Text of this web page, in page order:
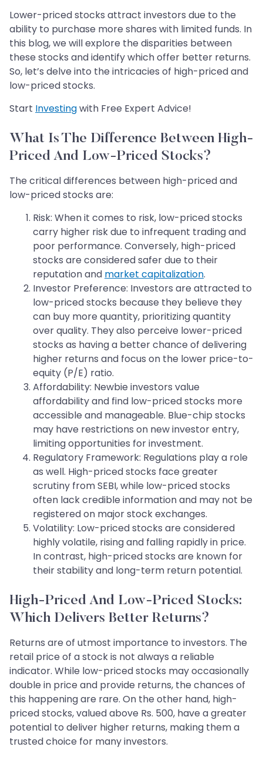
Lower-priced stocks attract investors due to the
ability to purchase more shares with limited funds. In
this blog, we will explore the disparities between
these stocks and identify which offer better returns.
So, let’s delve into the intricacies of high-priced and
low-priced stocks.
Start Investingwith Free Expert Advice!
What Is The Difference Between High-
Priced And Low-Priced Stocks?
The critical differences between high-priced and
low-priced stocks are:
​Risk: When it comes to risk, low-priced stocks
carry higher risk due to infrequent trading and
poor performance. Conversely, high-priced
stocks are considered safer due to their
reputation and market capitalization.
​Investor Preference: Investors are attracted to
low-priced stocks because they believe they
can buy more quantity, prioritizing quantity
over quality. They also perceive lower-priced
stocks as having a better chance of delivering
higher returns and focus on the lower price-to-
equity (P/E) ratio.
Affordability: Newbie investors value
affordability and find low-priced stocks more
accessible and manageable. Blue-chip stocks
may have restrictions on new investor entry,
limiting opportunities for investment.
​Regulatory Framework: Regulations play a role
as well. High-priced stocks face greater
scrutiny from SEBI, while low-priced stocks
often lack credible information and may not be
registered on major stock exchanges.
Volatility: Low-priced stocks are considered
highly volatile, rising and falling rapidly in price.
In contrast, high-priced stocks are known for
their stability and long-term return potential.
High-Priced And Low-Priced Stocks:
Which Delivers Better Returns?
Returns are of utmost importance to investors. The
retail price of a stock is not always a reliable
indicator. While low-priced stocks may occasionally
double in price and provide returns, the chances of
this happening are rare. On the other hand, high-
priced stocks, valued above Rs. 500, have a greater
potential to deliver higher returns, making them a
trusted choice for many investors.